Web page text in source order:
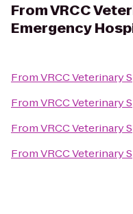
FromVRCC
Emergency
FromVRCC Veterinary
FromVRCC Veterinary
FromVRCC Veterinary
FromVRCC Veterinary